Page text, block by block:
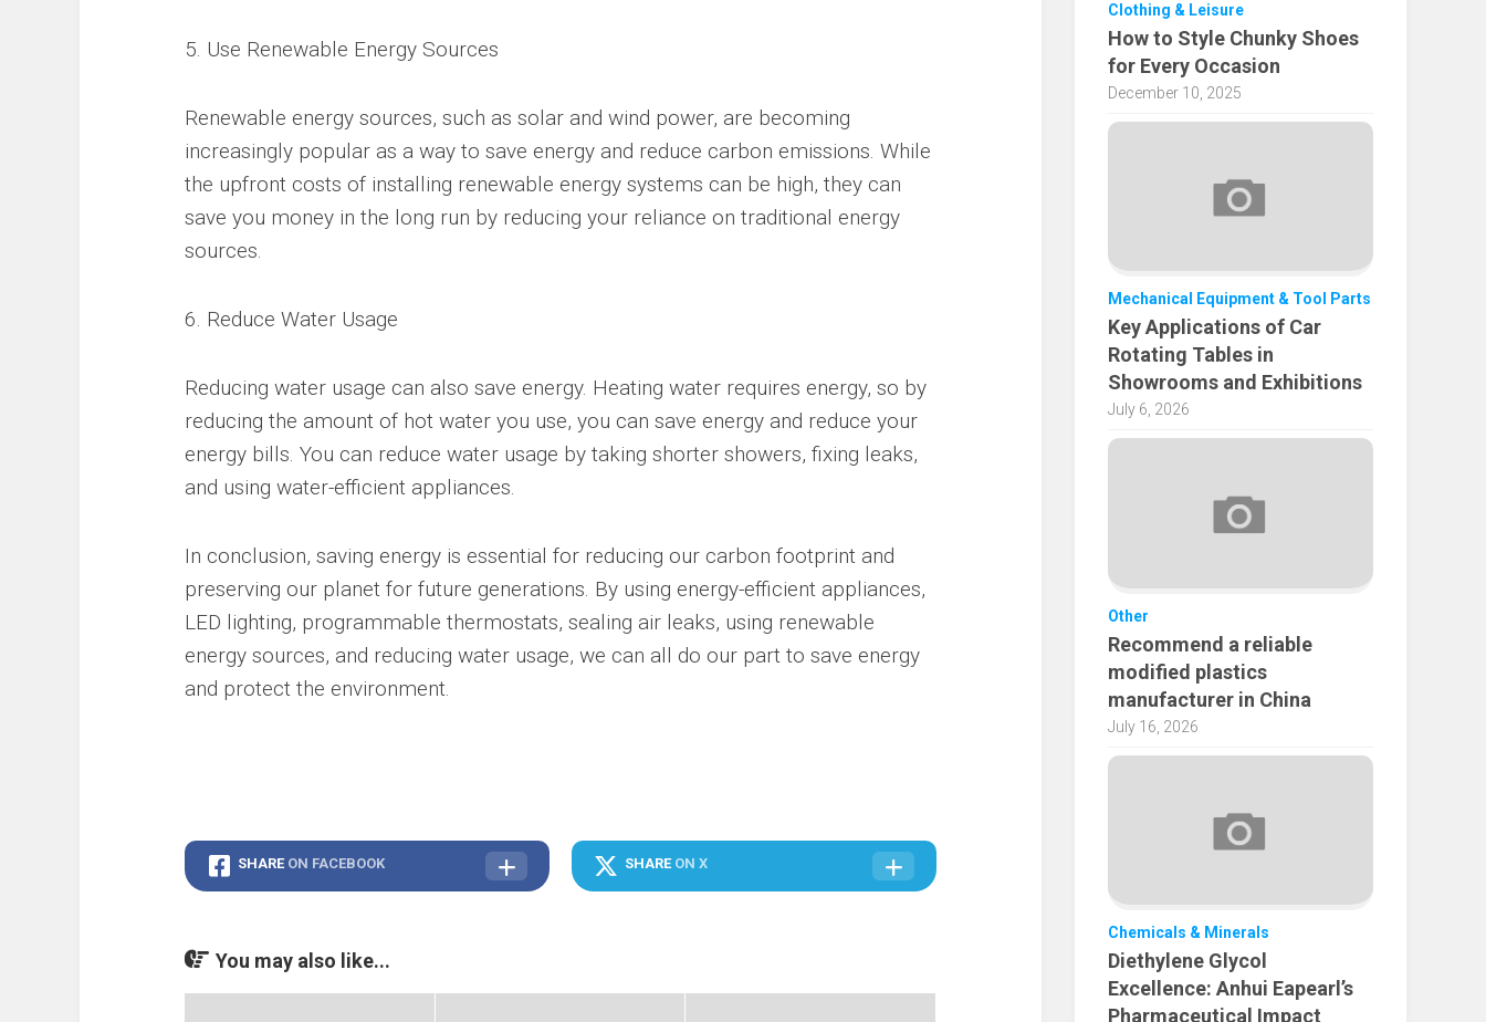
5. Use Renewable Energy Sources
Renewable energy sources, such as solar and wind power, are becoming
increasingly popular as a way to save energy and reduce carbon emissions. While
the upfront costs of installing renewable energy systems can be high, they can
save you money in the long run by reducing your reliance on traditional energy
sources.
6. Reduce Water Usage
Reducing water usage can also save energy. Heating water requires energy, so by
reducing the amount of hot water you use, you can save energy and reduce your
energy bills. You can reduce water usage by taking shorter showers, fixing leaks,
and using water-efficient appliances.
In conclusion, saving energy is essential for reducing our carbon footprint and
preserving our planet for future generations. By using energy-efficient appliances,
LED lighting, programmable thermostats, sealing air leaks, using renewable
energy sources, and reducing water usage, we can all do our part to save energy
and protect the environment.
SHARE ON FACEBOOK SHARE ON X
You may also like...
Clothing & Leisure
How to Style Chunky Shoes
for Every Occasion
December 10, 2025
Mechanical Equipment & Tool Parts
Key Applications of Car
Rotating Tables in
Showrooms and Exhibitions
July 6, 2026
Other
Recommend a reliable
modified plastics
manufacturer in China
July 16, 2026
Chemicals & Minerals
Diethylene Glycol
Excellence: Anhui Eapearl’s
Pharmaceutical Impact